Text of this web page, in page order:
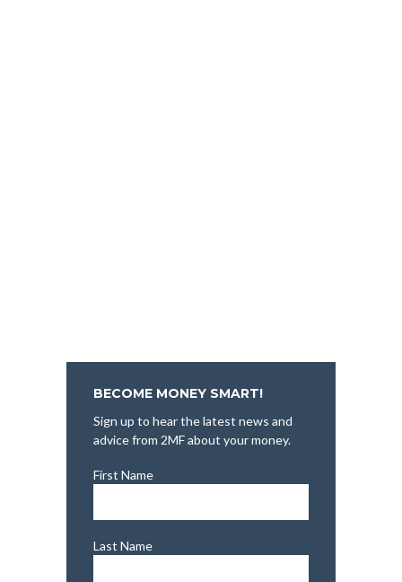
BECOME MONEY SMART!
Sign up to hear the latest news and
advice from 2MF about your money.
First Name
Last Name